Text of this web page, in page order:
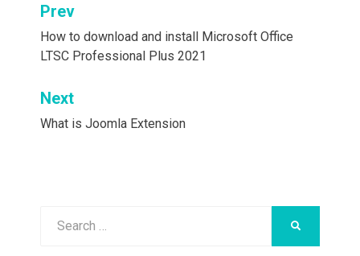
Post
navigation
Prev
How to download and install Microsoft Office
LTSC Professional Plus 2021
Next
What is Joomla Extension